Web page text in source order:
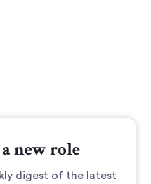
new role
digest of the latest